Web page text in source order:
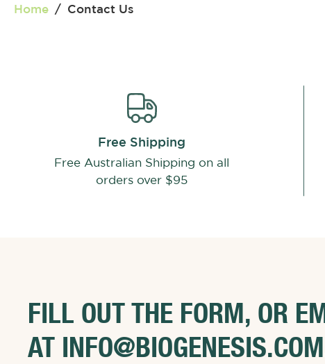
Home / Contact Us
Free Shipping
Free Australian Shipping on all
orders over $95
FILL OUT THE FORM, OR
AT